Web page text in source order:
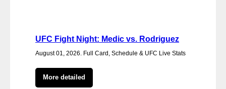
UFC Fight Night: Medic vs. Rodriguez
August 01, 2026. Full Card, Schedule & UFC Live Stats
More detailed